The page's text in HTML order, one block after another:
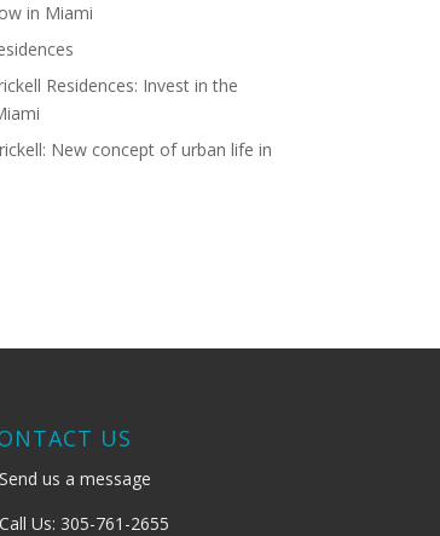
in Miami
Residences: Invest in the
New concept of urban life in
US
Send us a message
Call Us: 305-761-2655